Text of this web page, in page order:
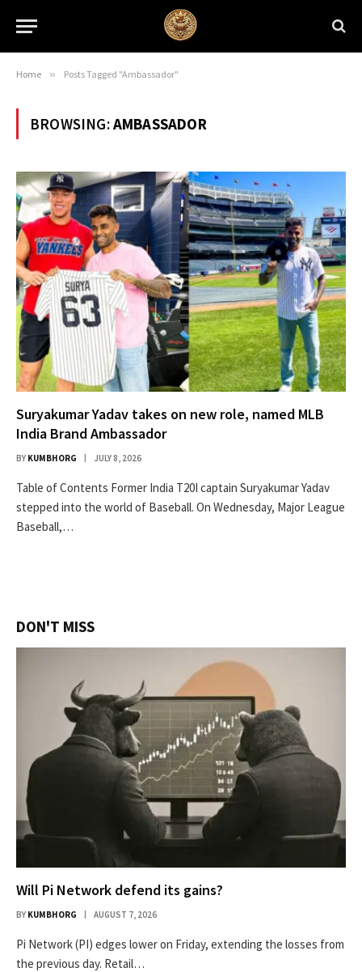
Home » Posts Tagged "Ambassador"
BROWSING:AMBASSADOR
Suryakumar Yadav takes on new role, named MLB
India Brand Ambassador
BY KUMBHORG JULY 8, 2026
Table of Contents Former India T20I captain Suryakumar Yadav
stepped into the world of Baseball. On Wednesday, Major League
Baseball,…
DON'T MISS
Will Pi Network defend its gains?
BY KUMBHORG AUGUST 7, 2026
Pi Network (PI) edges lower on Friday, extending the losses from
the previous day. Retail…